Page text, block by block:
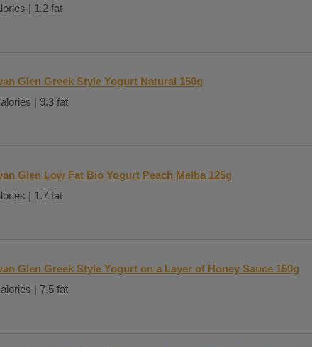
| 1.2 fat
Glen Greek Style Yogurt Natural 150g
| 9.3 fat
Glen Low Fat Bio Yogurt Peach Melba 125g
| 1.7 fat
Glen Greek Style Yogurt on a Layer of Honey Sauce 150g
| 7.5 fat